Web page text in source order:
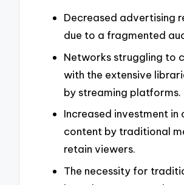
Decreased advertising
due to a fragmented
Networks struggling to
with the extensive
by streaming platforms.
Increased investment in
content by traditional
retain viewers.
The necessity for